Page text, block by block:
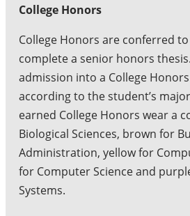
College Honors
College Honors are conferred
complete a senior honors
admission into a College
according to the student’s
earned College Honors wear a
Biological Sciences, brown for
Administration, yellow for
for Computer Science and
Systems.